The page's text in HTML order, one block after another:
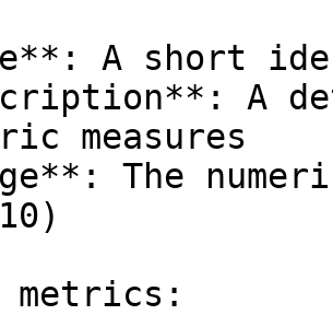
A short
A
measures
The
metrics: